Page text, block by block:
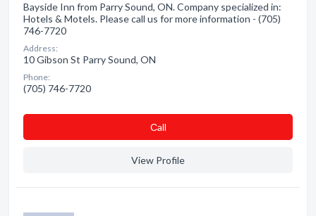
Bayside Inn from Parry Sound, ON. Company specialized in:
Hotels & Motels. Please call us for more information - (705)
746-7720
Address:
10 Gibson St Parry Sound, ON
Phone:
(705) 746-7720
Сall
View Profile